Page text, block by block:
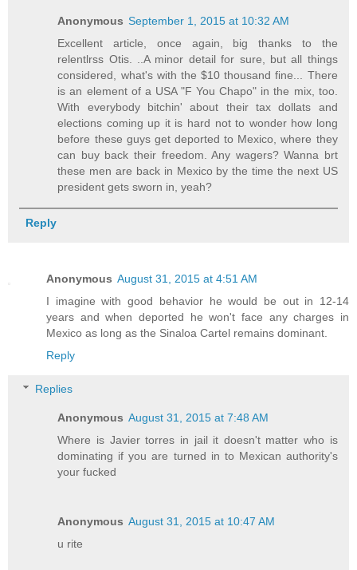
Anonymous September 1, 2015 at 10:32 AM
Excellent article, once again, big thanks to the
relentlrss Otis. ..A minor detail for sure, but all things
considered, what's with the $10 thousand fine... There
is an element of a USA "F You Chapo" in the mix, too.
With everybody bitchin' about their tax dollats and
elections coming up it is hard not to wonder how long
before these guys get deported to Mexico, where they
can buy back their freedom. Any wagers? Wanna brt
these men are back in Mexico by the time the next US
president gets sworn in, yeah?
Reply
Anonymous August 31, 2015 at 4:51 AM
I imagine with good behavior he would be out in 12-14
years and when deported he won't face any charges in
Mexico as long as the Sinaloa Cartel remains dominant.
Reply
Replies
Anonymous August 31, 2015 at 7:48 AM
Where is Javier torres in jail it doesn't matter who is
dominating if you are turned in to Mexican authority's
your fucked
Anonymous August 31, 2015 at 10:47 AM
u rite